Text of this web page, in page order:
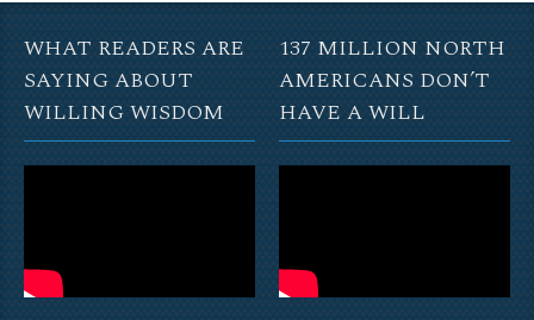
WHAT READERS ARE
SAYING ABOUT
WILLING WISDOM
137 MILLION NORTH
AMERICANS DON’T
HAVE A WILL